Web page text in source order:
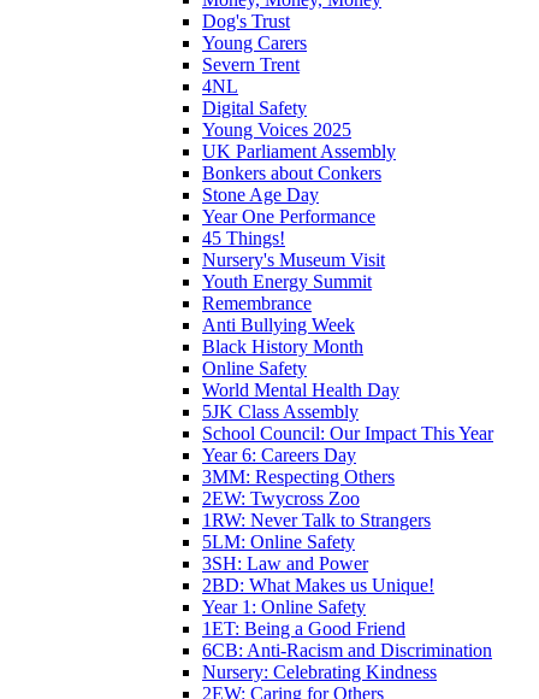
Dog's Trust
Young Carers
Severn Trent
4NL
Digital Safety
Young Voices 2025
UK Parliament Assembly
Bonkers about Conkers
Stone Age Day
Year One Performance
45 Things!
Nursery's Museum Visit
Youth Energy Summit
Remembrance
Anti Bullying Week
Black History Month
Online Safety
World Mental Health Day
5JK Class Assembly
School Council: Our Impact This Year
Year 6: Careers Day
3MM: Respecting Others
2EW: Twycross Zoo
1RW: Never Talk to Strangers
5LM: Online Safety
3SH: Law and Power
2BD: What Makes us Unique!
Year 1: Online Safety
1ET: Being a Good Friend
6CB: Anti-Racism and Discrimination
Nursery: Celebrating Kindness
2EW: Caring for Others